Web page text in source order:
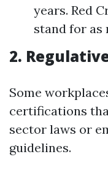
years. Red
stand for as
2.
Some
certifications
sector laws or
guidelines.